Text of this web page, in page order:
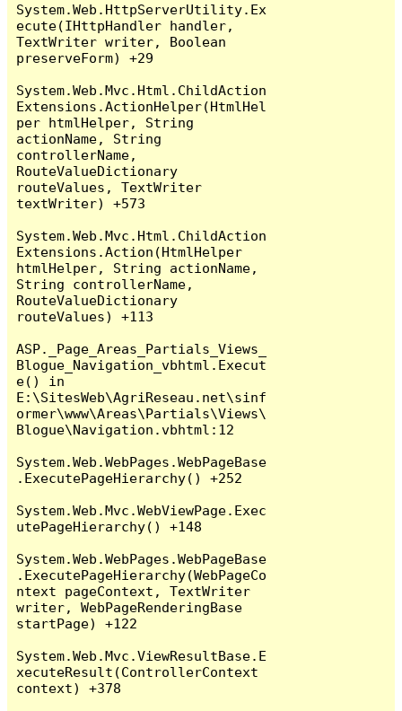
System.Web.HttpServerUtility.Ex
ecute(IHttpHandler handler,
TextWriter writer, Boolean
preserveForm) +29
System.Web.Mvc.Html.ChildAction
Extensions.ActionHelper(HtmlHel
per htmlHelper, String
actionName, String
controllerName,
RouteValueDictionary
routeValues, TextWriter
textWriter) +573
System.Web.Mvc.Html.ChildAction
Extensions.Action(HtmlHelper
htmlHelper, String actionName,
String controllerName,
RouteValueDictionary
routeValues) +113
ASP._Page_Areas_Partials_Views_
Blogue_Navigation_vbhtml.Execut
e() in
E:\SitesWeb\AgriReseau.net\sinf
ormer\www\Areas\Partials\Views\
Blogue\Navigation.vbhtml:12
System.Web.WebPages.WebPageBase
.ExecutePageHierarchy() +252
System.Web.Mvc.WebViewPage.Exec
utePageHierarchy() +148
System.Web.WebPages.WebPageBase
.ExecutePageHierarchy(WebPageCo
ntext pageContext, TextWriter
writer, WebPageRenderingBase
startPage) +122
System.Web.Mvc.ViewResultBase.E
xecuteResult(ControllerContext
context) +378